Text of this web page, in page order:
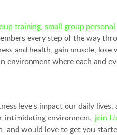
training, small group
every step of the way
and health, gain muscle,
environment where each and
levels impact our daily
intimidating environment, join
would love to get you